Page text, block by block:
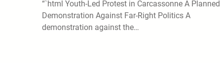
“`html Youth-Led Protest in Carcassonne A Planned
Demonstration Against Far-Right Politics A
demonstration against the…